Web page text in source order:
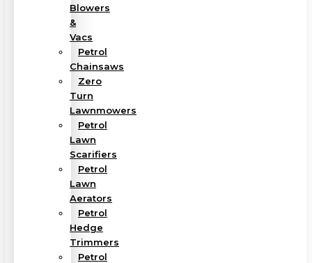
Blowers
&
Vacs
Petrol
Chainsaws
Zero
Turn
Lawnmowers
Petrol
Lawn
Scarifiers
Petrol
Lawn
Aerators
Petrol
Hedge
Trimmers
Petrol